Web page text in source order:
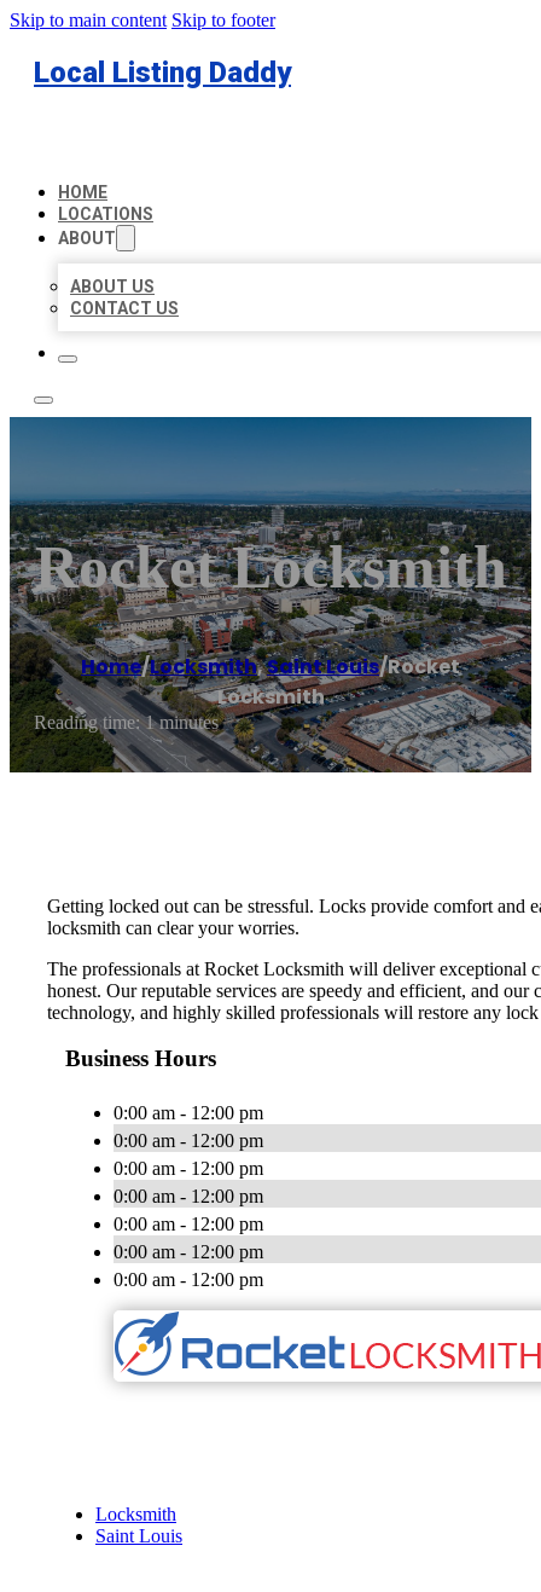
Skip to main content Skip to footer
Local Listing Daddy
HOME
LOCATIONS
ABOUT
ABOUT US
CONTACT US
Rocket Locksmith
Home/Locksmith,Saint Louis/Rocket
Locksmith
Reading time: 1 minutes
Getting locked out can be stressful. Locks provide comfort and
locksmith can clear your worries.
The professionals at Rocket Locksmith will deliver exceptional
honest. Our reputable services are speedy and efficient, and
technology, and highly skilled professionals will restore any
Business Hours
0:00 am - 12:00 pm
0:00 am - 12:00 pm
0:00 am - 12:00 pm
0:00 am - 12:00 pm
0:00 am - 12:00 pm
0:00 am - 12:00 pm
0:00 am - 12:00 pm
Locksmith
Saint Louis